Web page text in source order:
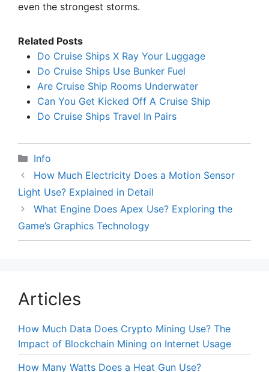
even the strongest storms.
Related Posts
Do Cruise Ships X Ray Your Luggage
Do Cruise Ships Use Bunker Fuel
Are Cruise Ship Rooms Underwater
Can You Get Kicked Off A Cruise Ship
Do Cruise Ships Travel In Pairs
Categories
Info
How Much Electricity Does a Motion Sensor
Light Use? Explained in Detail
What Engine Does Apex Use? Exploring the
Game’s Graphics Technology
Articles
How Much Data Does Crypto Mining Use? The
Impact of Blockchain Mining on Internet Usage
How Many Watts Does a Heat Gun Use?